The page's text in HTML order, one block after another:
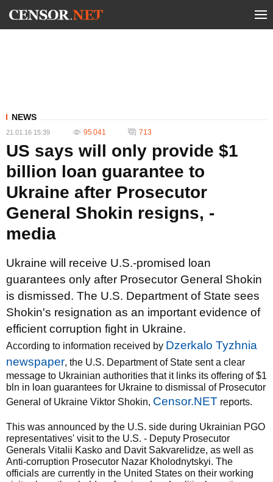
NEWS
21.01.16 15:39 95 041 713
US says will only provide $1
billion loan guarantee to
Ukraine after Prosecutor
General Shokin resigns, -
media
Ukraine will receive U.S.-promised loan
guarantees only after Prosecutor General Shokin
is dismissed. The U.S. Department of State sees
Shokin's resignation as an important evidence of
efficient corruption fight in Ukraine.
According to information received by Dzerkalo Tyzhnia
newspaper, the U.S. Department of State sent a clear
message to Ukrainian authorities that it links its offering of $1
bln in loan guarantees for Ukraine to dismissal of Prosecutor
General of Ukraine Viktor Shokin, Censor.NET reports.
This was announced by the U.S. side during Ukrainian PGO
representatives' visit to the U.S. - Deputy Prosecutor
Generals Vitalii Kasko and Davit Sakvarelidze, as well as
Anti-corruption Prosecutor Nazar Kholodnytskyi. The
officials are currently in the United States on their working